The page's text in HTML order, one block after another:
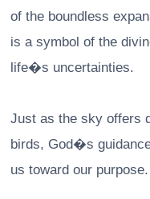
of the boundless
is a symbol of the
life�s uncertainties.
Just as the sky offers
birds, God�s
us toward our purpose.